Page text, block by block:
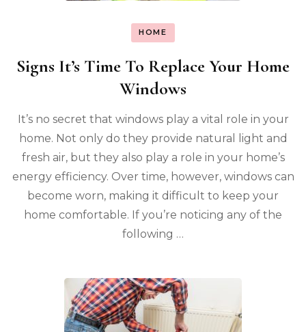
HOME
Signs It’s Time To Replace Your Home
Windows
It’s no secret that windows play a vital role in your
home. Not only do they provide natural light and
fresh air, but they also play a role in your home’s
energy efficiency. Over time, however, windows can
become worn, making it difficult to keep your
home comfortable. If you’re noticing any of the
following …